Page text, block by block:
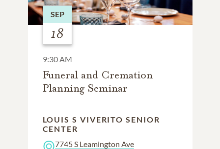
SEP
18
9:30 AM
Funeral and Cremation
Planning Seminar
LOUIS S VIVERITO SENIOR
CENTER
7745 S Leamington Ave